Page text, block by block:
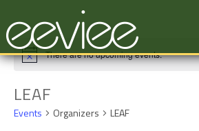
to
content
There are no upcoming events.
LEAF
Events Organizers LEAF